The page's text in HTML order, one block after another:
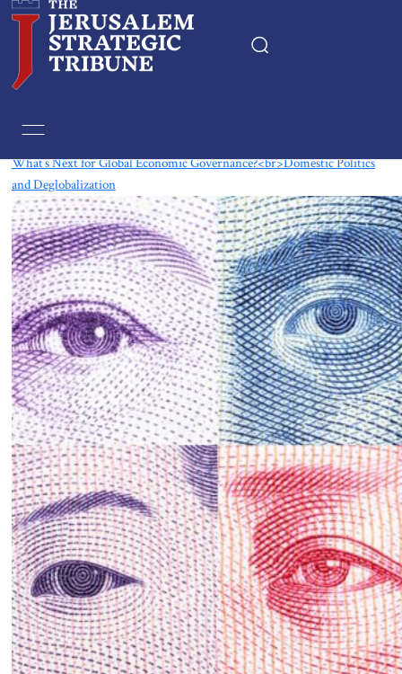
What’s Next for Global Economic Governance?<br>Domestic Politics
and Deglobalization